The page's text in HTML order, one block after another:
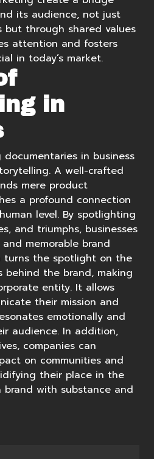
its audience, not just
through shared values
attention and fosters
in today’s market.
in
in business
. A well-crafted
mere product
a profound connection
level. By spotlighting
and triumphs, businesses
memorable brand
turns the spotlight on the
the brand, making
entity. It allows
their mission and
emotionally and
audience. In addition,
companies can
on communities and
their place in the
brand with substance and